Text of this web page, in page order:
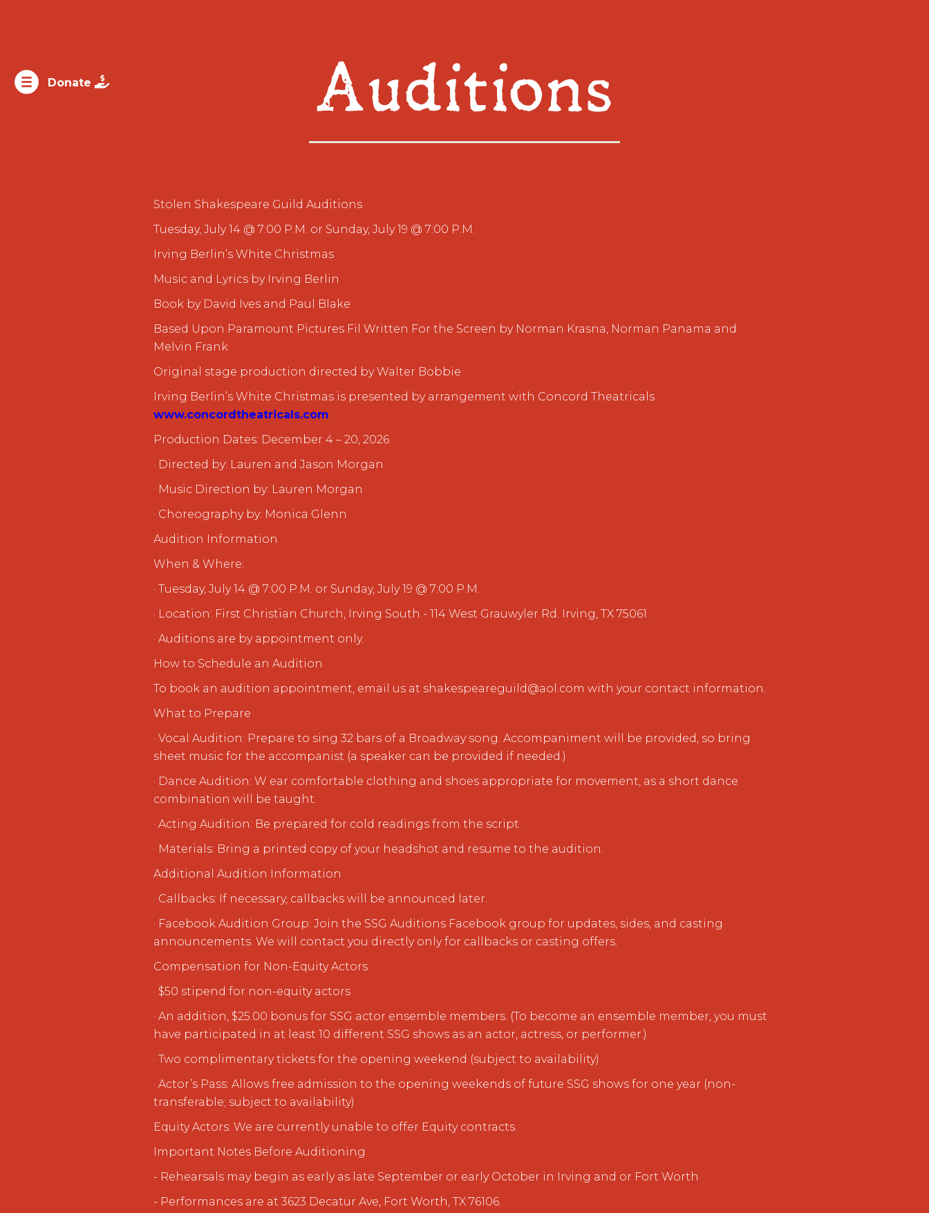
Donate  Auditions
Stolen Shakespeare Guild Auditions
Tuesday, July 14 @ 7:00 P.M. or Sunday, July 19 @ 7:00 P.M.
Irving Berlin’s White Christmas
Music and Lyrics by Irving Berlin
Book by David Ives and Paul Blake
Based Upon Paramount Pictures Fil Written For the Screen by Norman Krasna, Norman Panama and
Melvin Frank
Original stage production directed by Walter Bobbie
Irving Berlin’s White Christmas is presented by arrangement with Concord Theatricals
www.concordtheatricals.com
Production Dates: December 4 – 20, 2026
· Directed by: Lauren and Jason Morgan
· Music Direction by: Lauren Morgan
· Choreography by: Monica Glenn
Audition Information
When & Where:
· Tuesday, July 14 @ 7:00 P.M. or Sunday, July 19 @ 7:00 P.M.
· Location: First Christian Church, Irving South - 114 West Grauwyler Rd. Irving, TX 75061.
· Auditions are by appointment only.
How to Schedule an Audition
To book an audition appointment, email us at shakespeareguild@aol.com with your contact information.
What to Prepare
· Vocal Audition: Prepare to sing 32 bars of a Broadway song. Accompaniment will be provided, so bring
sheet music for the accompanist (a speaker can be provided if needed.)
· Dance Audition: W ear comfortable clothing and shoes appropriate for movement, as a short dance
combination will be taught.
· Acting Audition: Be prepared for cold readings from the script.
· Materials: Bring a printed copy of your headshot and resume to the audition.
Additional Audition Information
· Callbacks: If necessary, callbacks will be announced later.
· Facebook Audition Group: Join the SSG Auditions Facebook group for updates, sides, and casting
announcements. We will contact you directly only for callbacks or casting offers.
Compensation for Non-Equity Actors
· $50 stipend for non-equity actors
· An addition, $25.00 bonus for SSG actor ensemble members. (To become an ensemble member, you must
have participated in at least 10 different SSG shows as an actor, actress, or performer.)
· Two complimentary tickets for the opening weekend (subject to availability)
· Actor’s Pass: Allows free admission to the opening weekends of future SSG shows for one year (non-
transferable; subject to availability)
Equity Actors: We are currently unable to offer Equity contracts.
Important Notes Before Auditioning
- Rehearsals may begin as early as late September or early October in Irving and or Fort Worth
- Performances are at 3623 Decatur Ave, Fort Worth, TX 76106.